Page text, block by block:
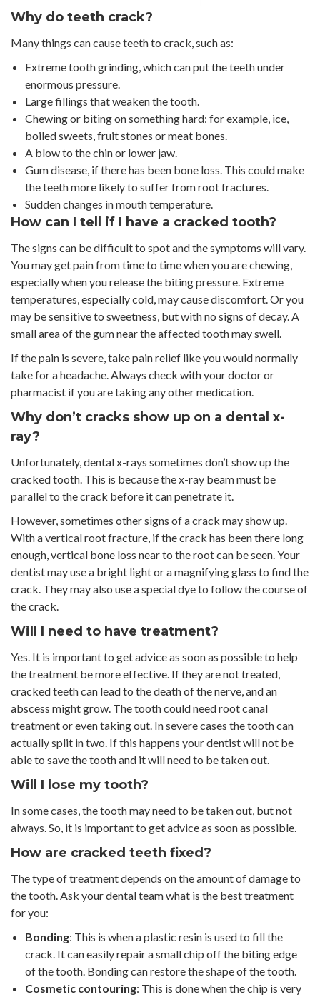
Why do teeth crack?
Many things can cause teeth to crack, such as:
Extreme tooth grinding, which can put the teeth under
enormous pressure.
Large fillings that weaken the tooth.
Chewing or biting on something hard: for example, ice,
boiled sweets, fruit stones or meat bones.
A blow to the chin or lower jaw.
Gum disease, if there has been bone loss. This could make
the teeth more likely to suffer from root fractures.
Sudden changes in mouth temperature.
How can I tell if I have a cracked tooth?
The signs can be difficult to spot and the symptoms will vary.
You may get pain from time to time when you are chewing,
especially when you release the biting pressure. Extreme
temperatures, especially cold, may cause discomfort. Or you
may be sensitive to sweetness, but with no signs of decay. A
small area of the gum near the affected tooth may swell.
If the pain is severe, take pain relief like you would normally
take for a headache. Always check with your doctor or
pharmacist if you are taking any other medication.
Why don’t cracks show up on a dental x-
ray?
Unfortunately, dental x-rays sometimes don’t show up the
cracked tooth. This is because the x-ray beam must be
parallel to the crack before it can penetrate it.
However, sometimes other signs of a crack may show up.
With a vertical root fracture, if the crack has been there long
enough, vertical bone loss near to the root can be seen. Your
dentist may use a bright light or a magnifying glass to find the
crack. They may also use a special dye to follow the course of
the crack.
Will I need to have treatment?
Yes. It is important to get advice as soon as possible to help
the treatment be more effective. If they are not treated,
cracked teeth can lead to the death of the nerve, and an
abscess might grow. The tooth could need root canal
treatment or even taking out. In severe cases the tooth can
actually split in two. If this happens your dentist will not be
able to save the tooth and it will need to be taken out.
Will I lose my tooth?
In some cases, the tooth may need to be taken out, but not
always. So, it is important to get advice as soon as possible.
How are cracked teeth fixed?
The type of treatment depends on the amount of damage to
the tooth. Ask your dental team what is the best treatment
for you:
Bonding: This is when a plastic resin is used to fill the
crack. It can easily repair a small chip off the biting edge
of the tooth. Bonding can restore the shape of the tooth.
Cosmetic contouring: This is done when the chip is very